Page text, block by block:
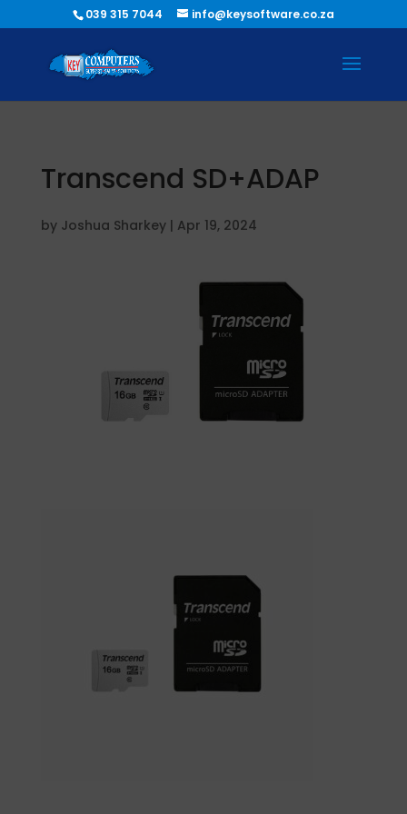
039 315 7044 info@keysoftware.co.za
Transcend SD+ADAP
by Joshua Sharkey| Apr 19, 2024